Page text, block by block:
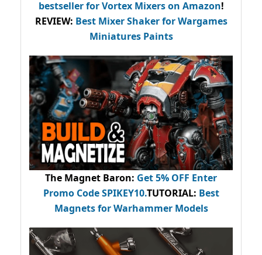
bestsellerfor Vortex Mixers on Amazon!
REVIEW: Best Mixer Shaker for Wargames
Miniatures Paints
The Magnet Baron: Get 5% OFF Enter
Promo CodeSPIKEY10.TUTORIAL: Best
Magnets for Warhammer Models